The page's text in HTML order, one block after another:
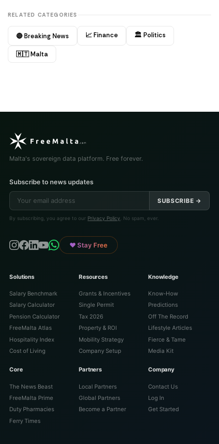
RELATED CATEGORIES
🔴 Breaking News 📈 Finance 🏛️ Politics
🇲🇹 Malta
Malta's sovereign data platform. Free forever.
Subscribe to news updates
SUBSCRIBE →
By subscribing, you agree to our Privacy Policy . No spam, ever.
♥ Stay Free
Solutions
Salary Benchmark
Salary Calculator
Pension Calculator
FreeMalta Atlas
Hospitality Index
Cost of Living
Resources
Grants & Incentives
Single Permit
Tax 2026
Property & ROI
Mobility Strategy
Company Setup
Knowledge
Know-How
Predictions
Off The Record
Lifestyle Articles
Fierce & Tame
Media Kit
Core
The News Beast
FreeMalta Prime
Duty Pharmacies
Ferry Times
Partners
Local Partners
Global Partners
Become a Partner
Company
Contact Us
Log In
Get Started